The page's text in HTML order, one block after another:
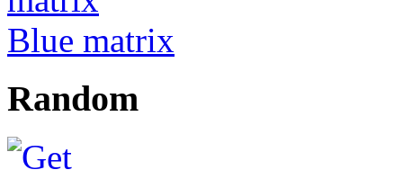
Blue matrix
Random